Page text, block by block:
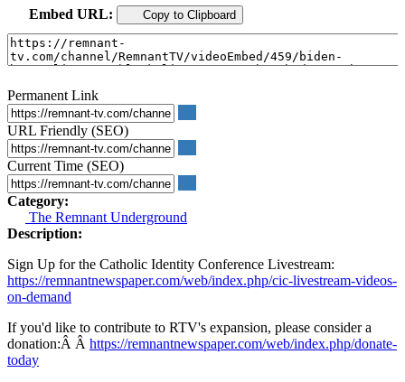
Embed URL: Copy to Clipboard
Permanent Link
URL Friendly (SEO)
Current Time (SEO)
Category:
The Remnant Underground
Description:
Sign Up for the Catholic Identity Conference Livestream:
https://remnantnewspaper.com/web/index.php/cic-livestream-videos-
on-demand
If you'd like to contribute to RTV's expansion, please consider a
donation:Â Â https://remnantnewspaper.com/web/index.php/donate-
today